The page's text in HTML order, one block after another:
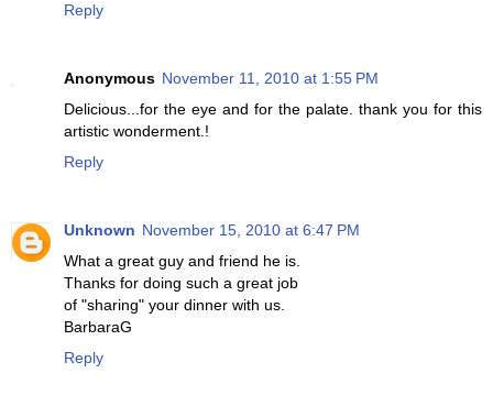
Reply
Anonymous November 11, 2010 at 1:55 PM
Delicious...for the eye and for the palate. thank you for this
artistic wonderment.!
Reply
Unknown November 15, 2010 at 6:47 PM
What a great guy and friend he is.
Thanks for doing such a great job
of "sharing" your dinner with us.
BarbaraG
Reply